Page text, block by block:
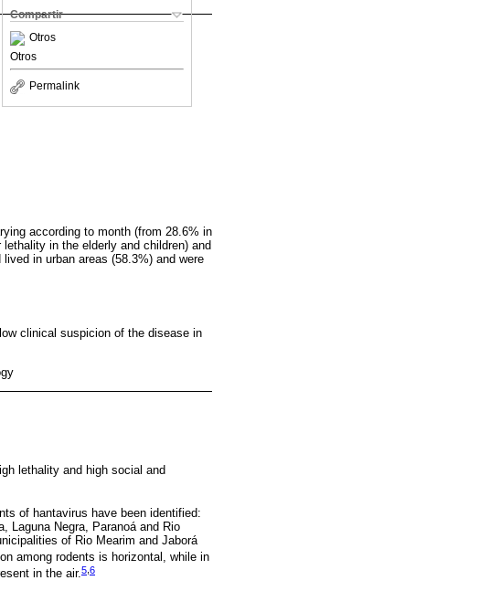
Compartir
Otros
Otros
Permalink
according to month (from 28.6% in
in the elderly and children) and
in urban areas (58.3%) and were
clinical suspicion of the disease in
lethality and high social and
of hantavirus have been identified:
Laguna Negra, Paranoá and Rio
of Rio Mearim and Jaborá
among rodents is horizontal, while in
in the air.5 6